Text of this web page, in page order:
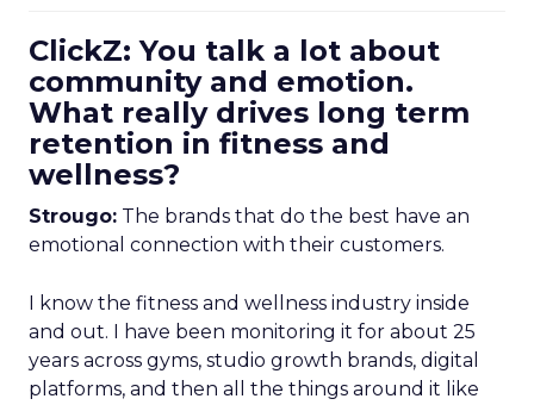
ClickZ: You talk a lot about
community and emotion.
What really drives long term
retention in fitness and
wellness?
Strougo: The brands that do the best have an
emotional connection with their customers.
I know the fitness and wellness industry inside
and out. I have been monitoring it for about 25
years across gyms, studio growth brands, digital
platforms, and then all the things around it like